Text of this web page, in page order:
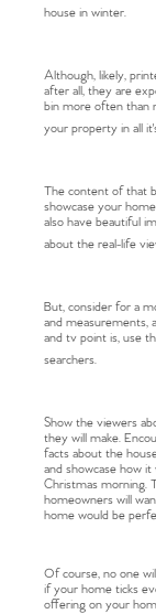
house in winter.
Although, likely,
after all, they are
bin more often than
your property in all
The content of that
showcase your
also have beautiful
about the real-life
But, consider for a
and measurements,
and tv point is, use
searchers.
Show the viewers
they will make.
facts about the
and showcase how
Christmas morning.
homeowners will
home would be
Of course, no one
if your home ticks
offering on your